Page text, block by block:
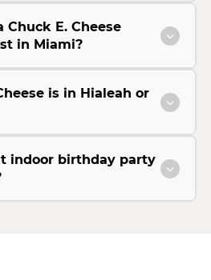
Chuck E. Cheese
in Miami?
is in Hialeah or
indoor birthday party